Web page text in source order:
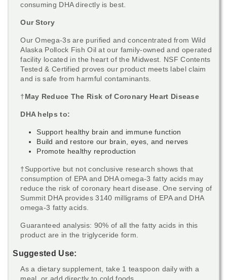
consuming DHA directly is best.
Our Story
Our Omega-3s are purified and concentrated from Wild
Alaska Pollock Fish Oil at our family-owned and operated
facility located in the heart of the Midwest. NSF Contents
Tested & Certified proves our product meets label claim
and is safe from harmful contaminants.
†May Reduce The Risk of Coronary Heart Disease
DHA helps to:
Support healthy brain and immune function
Build and restore our brain, eyes, and nerves
Promote healthy reproduction
†Supportive but not conclusive research shows that
consumption of EPA and DHA omega-3 fatty acids may
reduce the risk of coronary heart disease. One serving of
Summit DHA provides 3140 milligrams of EPA and DHA
omega-3 fatty acids.
Guaranteed analysis: 90% of all the fatty acids in this
product are in the triglyceride form.
Suggested Use:
As a dietary supplement, take 1 teaspoon daily with a
meal, or add directly to cold foods.